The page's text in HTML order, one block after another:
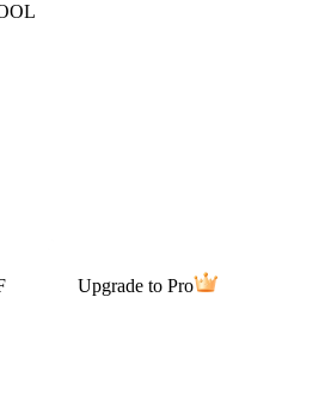
Upgrade to Pro